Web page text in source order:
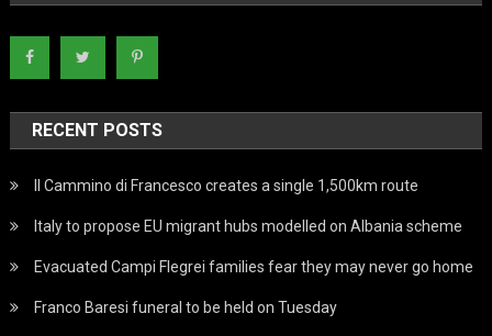
RECENT POSTS
Il Cammino di Francesco creates a single 1,500km route
Italy to propose EU migrant hubs modelled on Albania scheme
Evacuated Campi Flegrei families fear they may never go home
Franco Baresi funeral to be held on Tuesday